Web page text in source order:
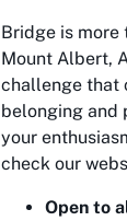
Bridge is more
Mount Albert,
challenge that
belonging and
your
check our
Open to